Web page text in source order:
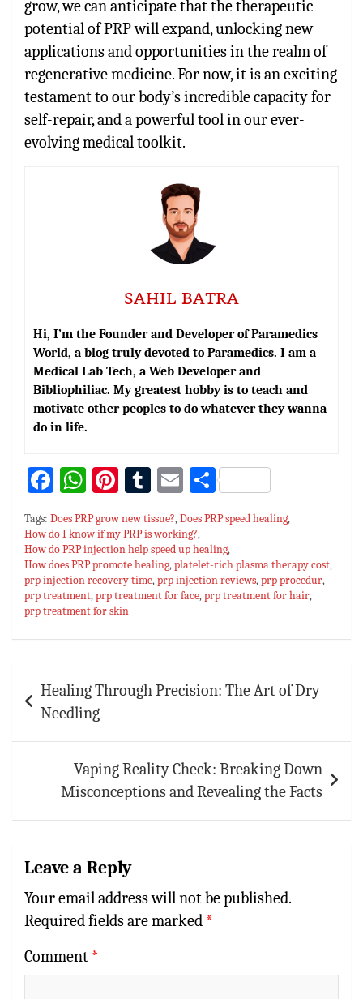
grow, we can anticipate that the therapeutic
potential of PRP will expand, unlocking new
applications and opportunities in the realm of
regenerative medicine. For now, it is an exciting
testament to our body’s incredible capacity for
self-repair, and a powerful tool in our ever-
evolving medical toolkit.
SAHIL BATRA
Hi, I’m the Founder and Developer of Paramedics
World, a blog truly devoted to Paramedics. I am a
Medical Lab Tech, a Web Developer and
Bibliophiliac. My greatest hobby is to teach and
motivate other peoples to do whatever they wanna
do in life.
Fa
bo
ok
W
at
sA
p
p
Pi
er
es
t
T
m
bl
r
E
ai
l
S
ar
e
Tags: Does PRP grow new tissue?,Does PRP speed healing,
How do I know if my PRP is working?,
How do PRP injection help speed up healing,
How does PRP promote healing,platelet-rich plasma therapy cost,
prp injection recovery time,prp injection reviews,prp procedur,
prp treatment,prp treatment for face,prp treatment for hair,
prp treatment for skin
navigation
Healing Through Precision: The Art of Dry
Needling
Vaping Reality Check: Breaking Down
Misconceptions and Revealing the Facts
Leave a Reply
Your email address will not be published.
Required fields are marked *
Comment *